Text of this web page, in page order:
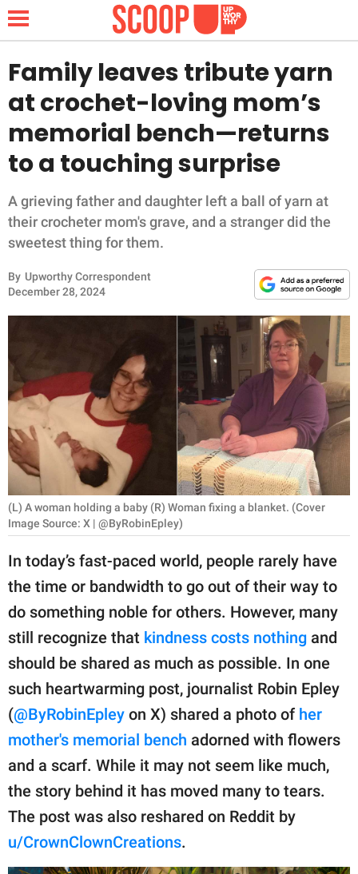
NEWS
LIFESTYLE
FUNNY
WHOLESOME
INSPIRING
ANIMALS
RELATIONSHIPS
PARENTING
WORK
SCIENCE AND
NATURE
About Us
Contact Us
SCOOP UPWORTHY is
part of
publishing
family.
© GOOD Worldwide Inc.
All Rights Reserved.
Family leaves tribute yarn
at crochet-loving mom’s
memorial bench—returns
to a touching surprise
A grieving father and daughter left a ball of yarn at
their crocheter mom's grave, and a stranger did the
sweetest thing for them.
By Upworthy Correspondent
December 28, 2024
(L) A woman holding a baby (R) Woman fixing a blanket. (Cover
Image Source: X | @ByRobinEpley)
In today’s fast-paced world, people rarely have
the time or bandwidth to go out of their way to
do something noble for others. However, many
still recognize that kindness costs nothing and
should be shared as much as possible. In one
such heartwarming post, journalist Robin Epley
(@ByRobinEpley on X) shared a photo of her
mother's memorial bench adorned with flowers
and a scarf. While it may not seem like much,
the story behind it has moved many to tears.
The post was also reshared on Reddit by
u/CrownClownCreations.